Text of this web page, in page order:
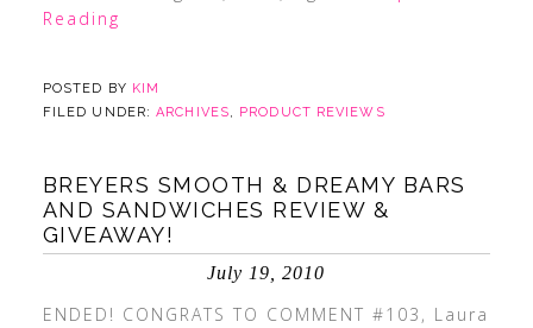
Reading
POSTED BY KIM
FILED UNDER:ARCHIVES, PRODUCT REVIEWS
BREYERS SMOOTH & DREAMY BARS
AND SANDWICHES REVIEW &
GIVEAWAY!
July 19, 2010
ENDED! CONGRATS TO COMMENT #103, Laura